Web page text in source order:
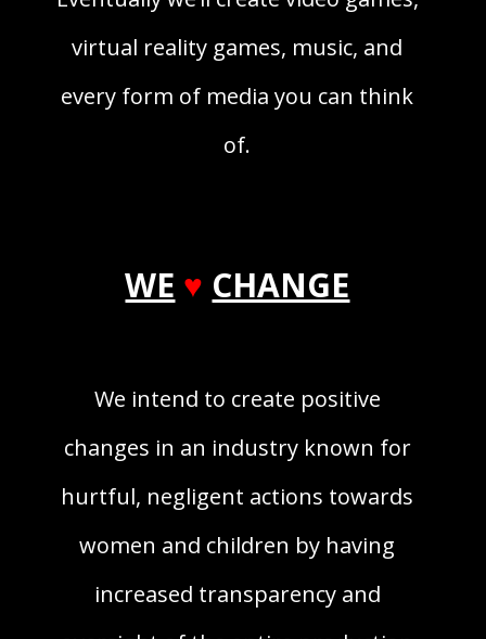
virtual reality games, music, and
every form of media you can think
of.
WE ♥ CHANGE
We intend to create positive
changes in an industry known for
hurtful, negligent actions towards
women and children by having
increased transparency and